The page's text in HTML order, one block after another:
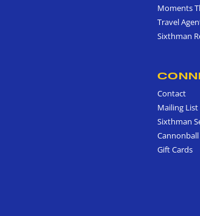
Moments
Travel
Sixthman
Contact
Mailing List
Sixthman
Gift Cards